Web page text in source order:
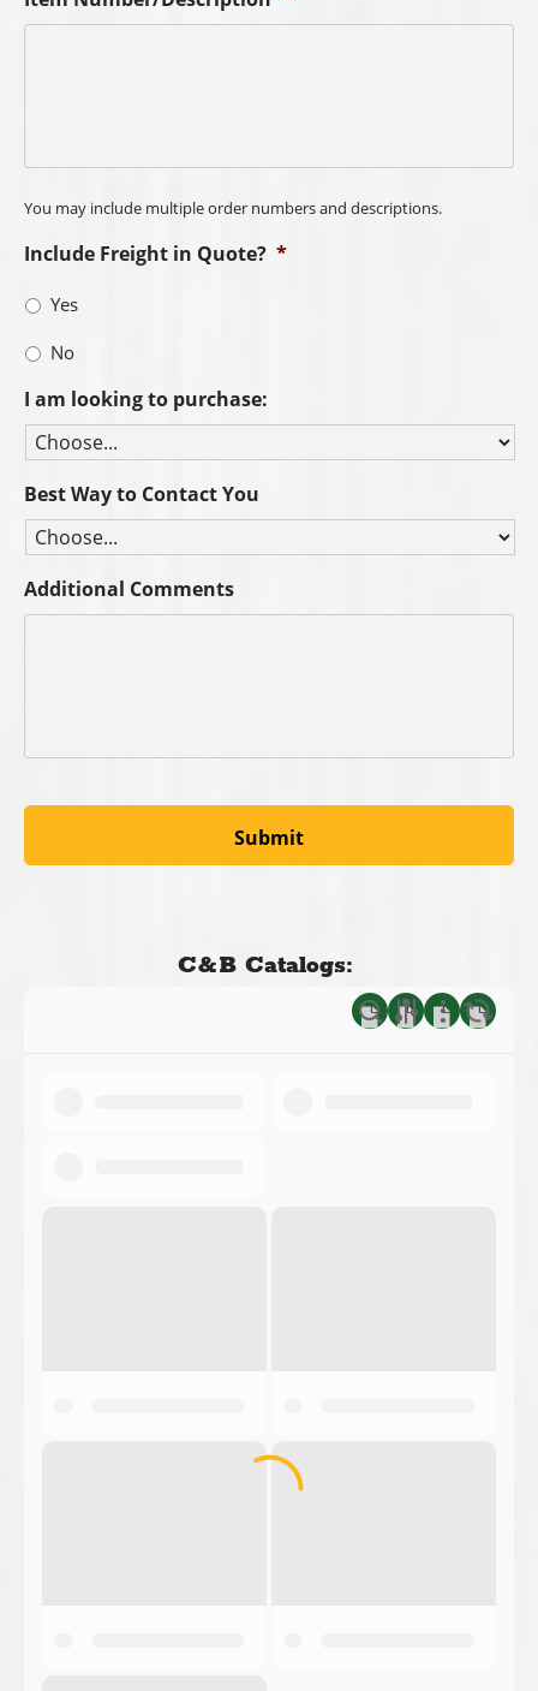
You may include multiple order numbers and descriptions.
Include Freight in Quote? *
Yes
No
I am looking to purchase:
Best Way to Contact You
Additional Comments
C&B Catalogs: